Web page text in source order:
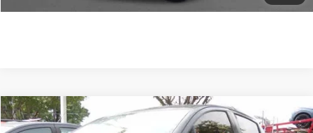
2014Toyota YarisL
BUY FINANCE
Compare Vehicle